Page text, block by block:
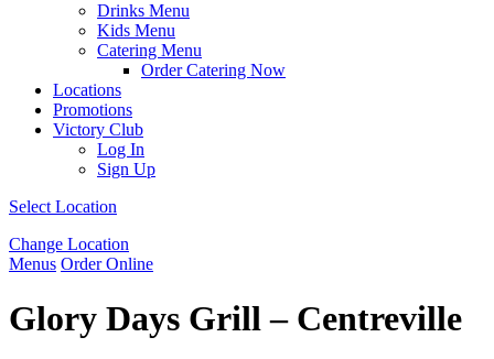
Drinks Menu
Kids Menu
Catering Menu
Order Catering Now
Locations
Promotions
Victory Club
Log In
Sign Up
Select Location
Change Location
Menus Order Online
Glory Days Grill – Centreville